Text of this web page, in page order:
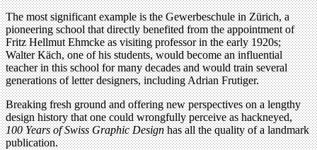
The most significant example is the Gewerbeschule in Zürich, a
pioneering school that directly benefited from the appointment of
Fritz Hellmut Ehmcke as visiting professor in the early 1920s;
Walter Käch, one of his students, would become an influential
teacher in this school for many decades and would train several
generations of letter designers, including Adrian Frutiger.
Breaking fresh ground and offering new perspectives on a lengthy
design history that one could wrongfully perceive as hackneyed,
100 Years of Swiss Graphic Designhas all the quality of a landmark
publication.